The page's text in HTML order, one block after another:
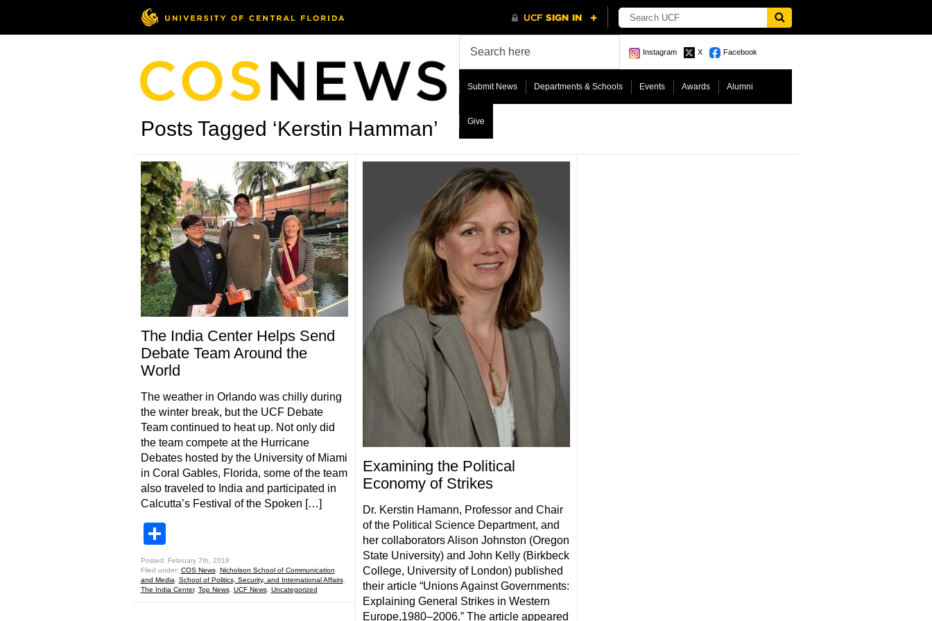
Instagram X Facebook
Submit News Departments & Schools Events Awards Alumni
Give
Posts Tagged ‘Kerstin Hamman’
The India Center Helps Send
Debate Team Around the
World
The weather in Orlando was chilly during
the winter break, but the UCF Debate
Team continued to heat up. Not only did
the team compete at the Hurricane
Debates hosted by the University of Miami
in Coral Gables, Florida, some of the team
also traveled to India and participated in
Calcutta’s Festival of the Spoken […]
Posted: February 7th, 2018
Filed under: COS News, Nicholson School of Communication
and Media
School of Politics, Security, and International Affairs,
The India Center, Top News, UCF News, Uncategorized
Examining the Political
Economy of Strikes
Dr. Kerstin Hamann, Professor and Chair
of the Political Science Department, and
her collaborators Alison Johnston (Oregon
State University) and John Kelly (Birkbeck
College, University of London) published
their article “Unions Against Governments:
Explaining General Strikes in Western
Europe,1980–2006.” The article appeared